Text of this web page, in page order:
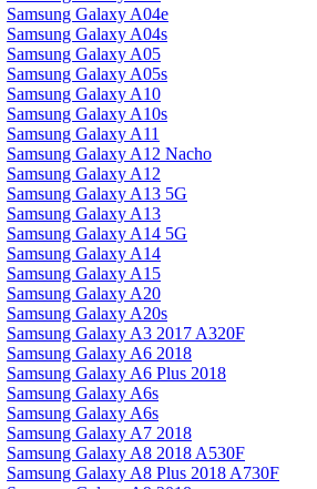
Samsung Galaxy A04e
Samsung Galaxy A04s
Samsung Galaxy A05
Samsung Galaxy A05s
Samsung Galaxy A10
Samsung Galaxy A10s
Samsung Galaxy A11
Samsung Galaxy A12 Nacho
Samsung Galaxy A12
Samsung Galaxy A13 5G
Samsung Galaxy A13
Samsung Galaxy A14 5G
Samsung Galaxy A14
Samsung Galaxy A15
Samsung Galaxy A20
Samsung Galaxy A20s
Samsung Galaxy A3 2017 A320F
Samsung Galaxy A6 2018
Samsung Galaxy A6 Plus 2018
Samsung Galaxy A6s
Samsung Galaxy A6s
Samsung Galaxy A7 2018
Samsung Galaxy A8 2018 A530F
Samsung Galaxy A8 Plus 2018 A730F